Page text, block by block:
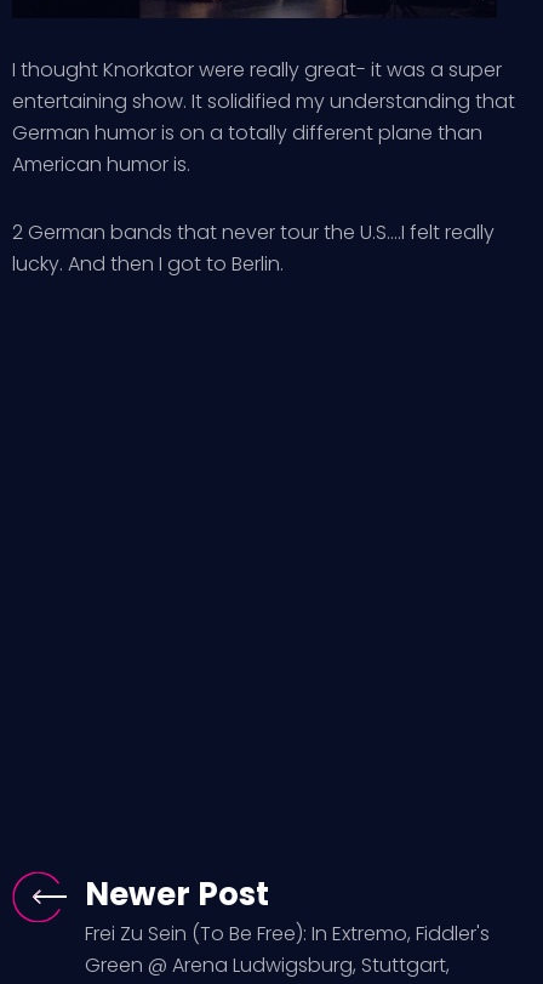
I thought Knorkator were really great- it was a super
entertaining show. It solidified my understanding that
German humor is on a totally different plane than
American humor is.
2 German bands that never tour the U.S….I felt really
lucky. And then I got to Berlin.
Newer Post
Frei Zu Sein (To Be Free): In Extremo, Fiddler's
Green @ Arena Ludwigsburg, Stuttgart,